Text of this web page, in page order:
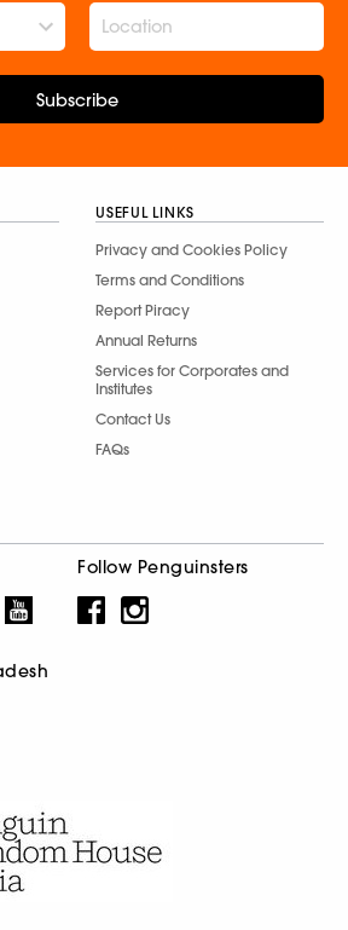
Subscribe
USEFUL LINKS
Privacy and Cookies Policy
Terms and Conditions
Report Piracy
Annual Returns
Services for Corporates and
Institutes
Contact Us
FAQs
Follow Penguinsters